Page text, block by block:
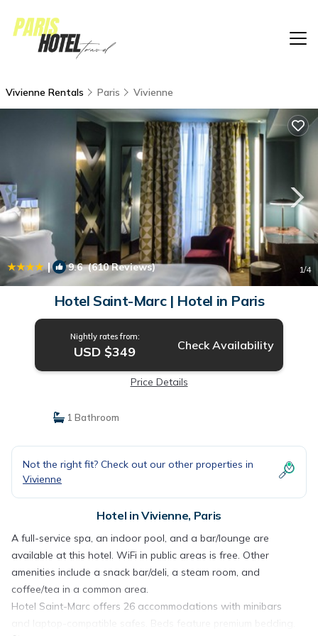
Vivienne Rentals Paris Vivienne
| 9.6(610 Reviews) 1/4
Hotel Saint-Marc | Hotel in Paris
Nightly rates from:
USD $349 Check Availability
Price Details
1 Bathroom
Not the right fit? Check out our other properties in
Vivienne
Hotel in Vivienne, Paris
A full-service spa, an indoor pool, and a bar/lounge are
available at this hotel. WiFi in public areas is free. Other
amenities include a snack bar/deli, a steam room, and
coffee/tea in a common area.
Hotel Saint-Marc offers 26 accommodations with minibars
and laptop-compatible safes. Beds feature premium bedding.